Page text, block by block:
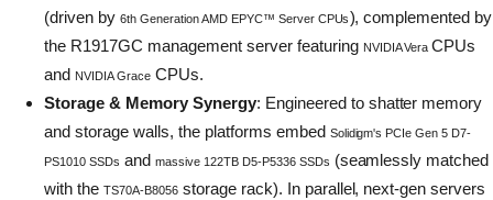
(driven by 6th Generation AMD EPYC™ Server CPUs), complemented by
the R1917GC management server featuring NVIDIA VeraCPUs
and NVIDIA GraceCPUs.
Storage & Memory Synergy: Engineered to shatter memory
and storage walls, the platforms embed Solidigm's PCIe Gen 5 D7-
PS1010 SSDs and massive 122TB D5-P5336 SSDs (seamlessly matched
with the TS70A-B8056storage rack). In parallel, next-gen servers